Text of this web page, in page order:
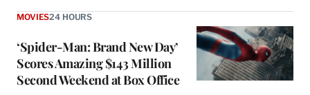
‘Spider-Man: Brand New Day’
Scores Amazing $143 Million
Second Weekend at Box Office
MOVIES24 HOURS